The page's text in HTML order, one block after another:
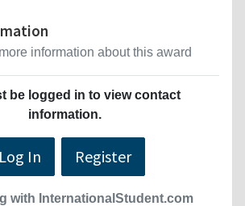
information about this award
be logged in to view contact
information.
Log In Register
with InternationalStudent.com